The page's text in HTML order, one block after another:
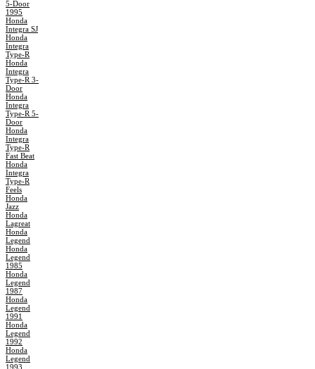
5-Door
1995
Honda
Integra SJ
Honda
Integra
Type-R
Honda
Integra
Type-R 3-
Door
Honda
Integra
Type-R 5-
Door
Honda
Integra
Type-R
Fast Beat
Honda
Integra
Type-R
Feels
Honda
Jazz
Honda
Lagreat
Honda
Legend
Honda
Legend
1985
Honda
Legend
1987
Honda
Legend
1991
Honda
Legend
1992
Honda
Legend
1993